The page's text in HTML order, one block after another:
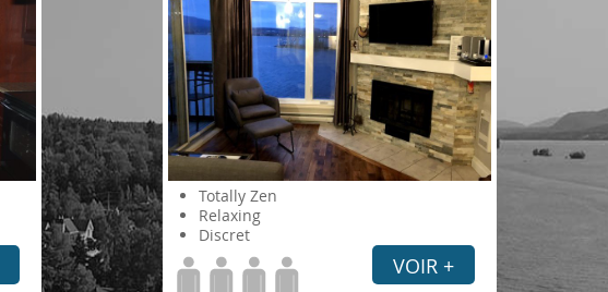
Totally Zen
Relaxing
Discret
VOIR +